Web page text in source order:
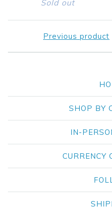
Sold out
Previous product
SHOP BY
IN-
CURRENCY